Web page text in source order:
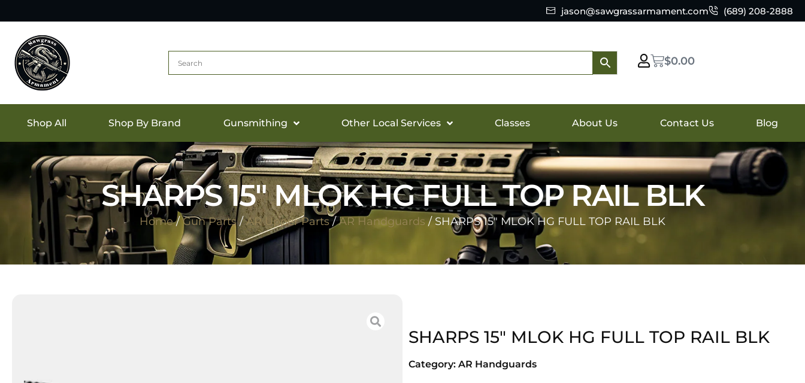
jason@sawgrassarmament.com (689) 208-2888
$0.00
Shop All Shop By Brand Gunsmithing Other Local Services Classes About Us Contact Us Blog
SHARPS 15″ MLOK HG FULL TOP RAIL BLK
Home/Gun Parts/AR Upper Parts /AR Handguards / SHARPS 15″ MLOK HG FULL TOP RAIL BLK
SHARPS 15″ MLOK HG FULL TOP RAIL BLK
Category: AR Handguards